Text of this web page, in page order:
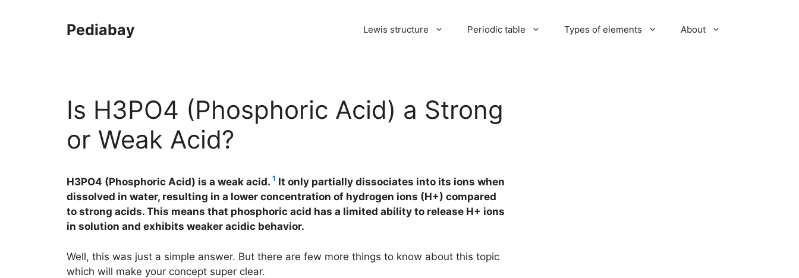
Pediabay Lewis structure Periodic table Types of elements About
Is H3PO4 (Phosphoric Acid) a Strong
or Weak Acid?
H3PO4 (Phosphoric Acid) is a weak acid. 1 It only partially dissociates into its ions when
dissolved in water, resulting in a lower concentration of hydrogen ions (H+) compared
to strong acids. This means that phosphoric acid has a limited ability to release H+ ions
in solution and exhibits weaker acidic behavior.
Well, this was just a simple answer. But there are few more things to know about this topic
which will make your concept super clear.